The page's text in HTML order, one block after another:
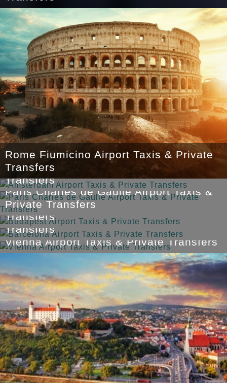
Rome Fiumicino Airport Taxis & Private
Transfers
Amsterdam Airport Taxis & Private
Transfers
Paris Charles de Gaulle Airport Taxis &
Private Transfers
Budapest Airport Taxis & Private
Transfers
Barcelona Airport Taxis & Private
Transfers
Vienna Airport Taxis & Private Transfers